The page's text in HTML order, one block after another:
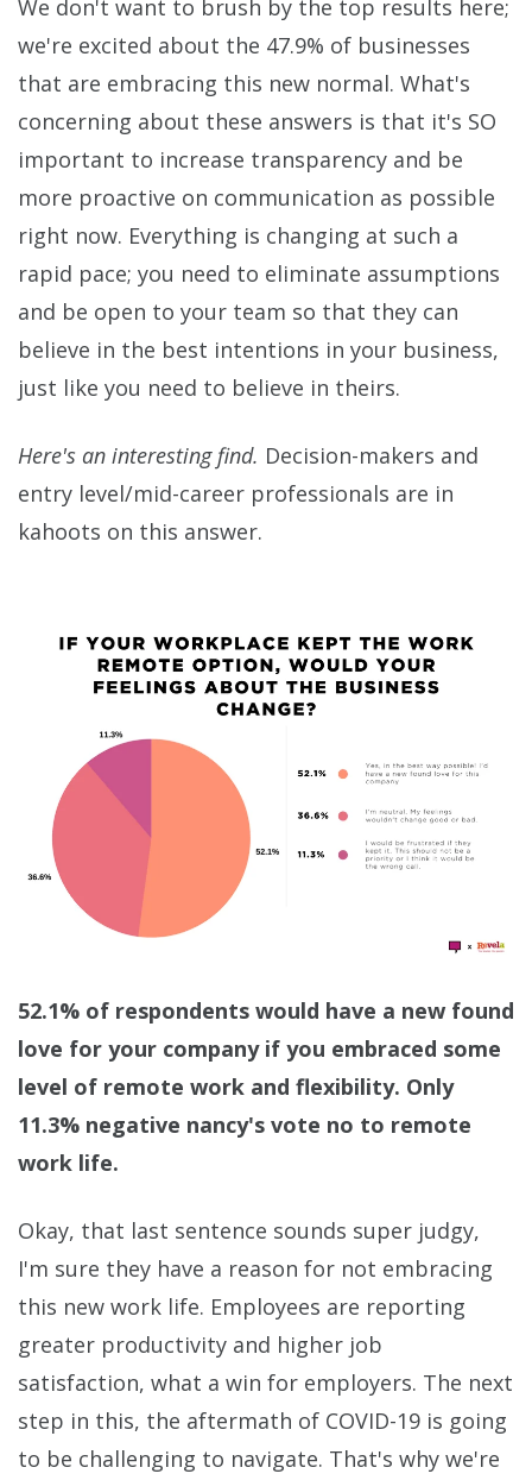
We don't want to brush by the top results here;
we're excited about the 47.9% of businesses
that are embracing this new normal. What's
concerning about these answers is that it's SO
important to increase transparency and be
more proactive on communication as possible
right now. Everything is changing at such a
rapid pace; you need to eliminate assumptions
and be open to your team so that they can
believe in the best intentions in your business,
just like you need to believe in theirs.
Here's an interesting find. Decision-makers and
entry level/mid-career professionals are in
kahoots on this answer.
52.1% of respondents would have a new found
love for your company if you embraced some
level of remote work and flexibility. Only
11.3% negative nancy's vote no to remote
work life.
Okay, that last sentence sounds super judgy,
I'm sure they have a reason for not embracing
this new work life. Employees are reporting
greater productivity and higher job
satisfaction, what a win for employers. The next
step in this, the aftermath of COVID-19 is going
to be challenging to navigate. That's why we're